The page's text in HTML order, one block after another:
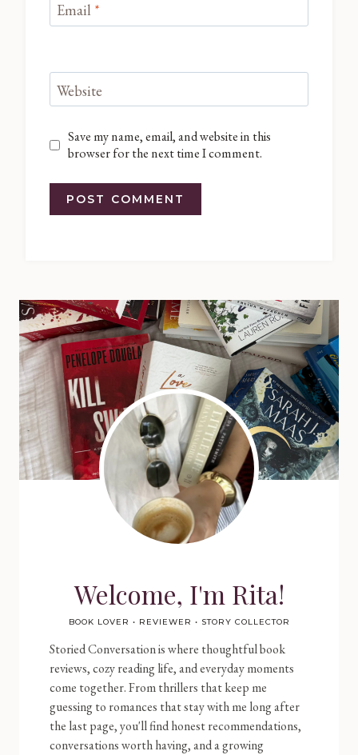
Email *
Website
Save my name, email, and website in this
browser for the next time I comment.
Welcome, I'm Rita!
BOOK LOVER • REVIEWER • STORY COLLECTOR
Storied Conversation is where thoughtful book
reviews, cozy reading life, and everyday moments
come together. From thrillers that keep me
guessing to romances that stay with me long after
the last page, you'll find honest recommendations,
conversations worth having, and a growing